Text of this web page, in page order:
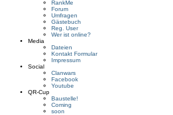
RankMe
Forum
Umfragen
Gästebuch
Reg. User
Wer ist online?
Media
Dateien
Kontakt Formular
Impressum
Social
Clanwars
Facebook
Youtube
QR-Cup
Baustelle!
Coming
soon